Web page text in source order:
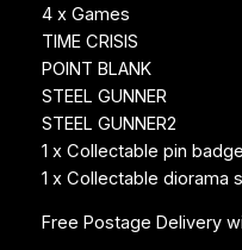
4 x Games
TIME CRISIS
POINT BLANK
STEEL GUNNER
STEEL GUNNER2
1 x Collectable pin badge
1 x Collectable diorama
Free Postage Delivery